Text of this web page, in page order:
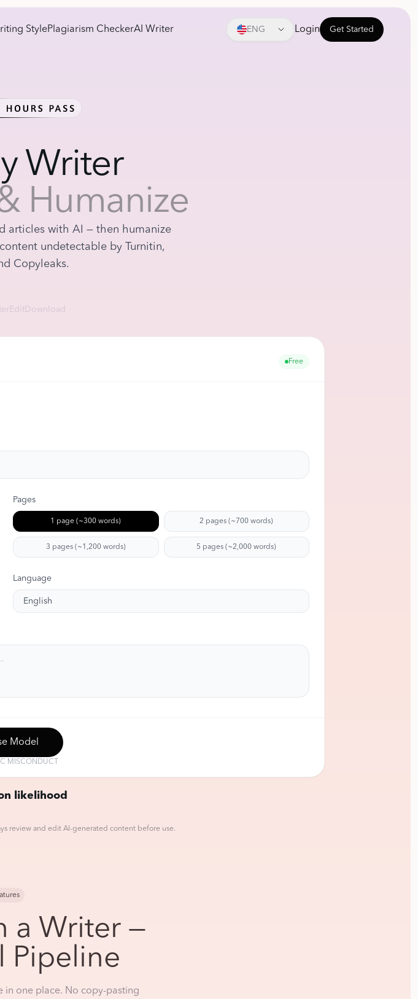
StylePlagiarism CheckerAI Writer ENG Login Get Started
Writer
Humanize
articles with AI — then humanize
undetectable by Turnitin,
Copyleaks.
Edit Download
Free
Pages
1 page (~300 words) 2 pages (~700 words)
3 pages (~1,200 words) 5 pages (~2,000 words)
Language
English
Model
MISCONDUCT
likelihood
review and edit AI-generated content before use.
a Writer —
Pipeline
in one place. No copy-pasting